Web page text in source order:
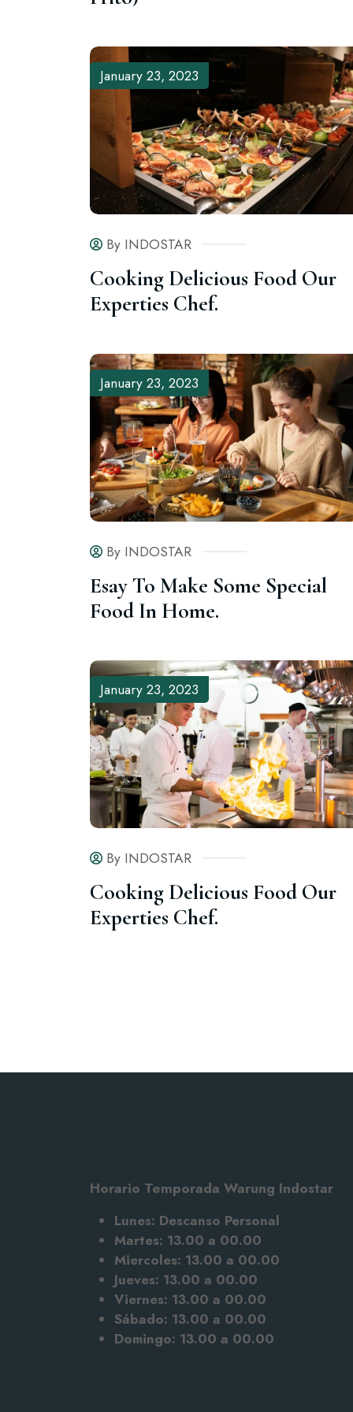
January 23, 2023
By INDOSTAR
Cooking Delicious Food Our
Experties Chef.
January 23, 2023
By INDOSTAR
Esay To Make Some Special
Food In Home.
January 23, 2023
By INDOSTAR
Cooking Delicious Food Our
Experties Chef.
Horario Temporada Warung Indostar
Lunes: Descanso Personal
Martes: 13.00 a 00.00
Miercoles: 13.00 a 00.00
Jueves: 13.00 a 00.00
Viernes: 13.00 a 00.00
Sábado: 13.00 a 00.00
Domingo: 13.00 a 00.00